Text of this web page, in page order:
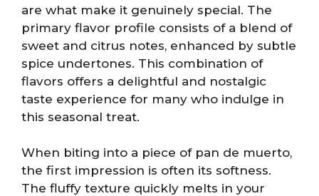
are what make it genuinely special. The
primary flavor profile consists of a blend of
sweet and citrus notes, enhanced by subtle
spice undertones. This combination of
flavors offers a delightful and nostalgic
taste experience for many who indulge in
this seasonal treat.
When biting into a piece of pan de muerto,
the first impression is often its softness.
The fluffy texture quickly melts in your